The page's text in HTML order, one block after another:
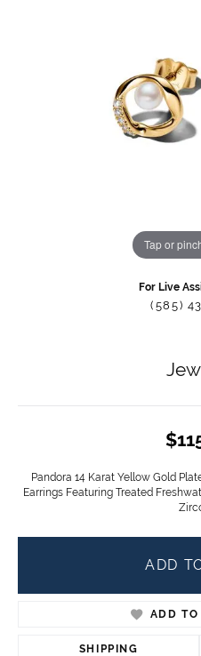
Tap or
For Live
(585)
Pandora 14 Karat Yellow Gold
Earrings Featuring Treated
ADD
ADD
SHIPPING